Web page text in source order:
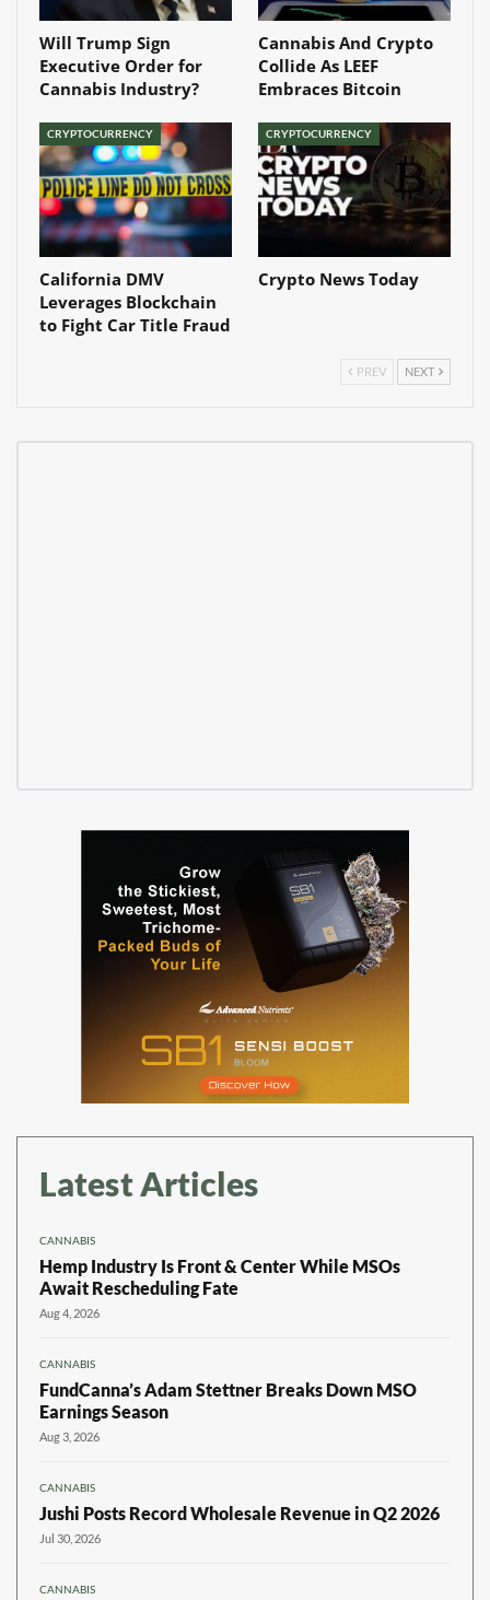
Will Trump Sign
Executive Order for
Cannabis Industry?
Cannabis And Crypto
Collide As LEEF
Embraces Bitcoin
CRYPTOCURRENCY
California DMV
Leverages Blockchain
to Fight Car Title Fraud
CRYPTOCURRENCY
Crypto News Today
PREV NEXT
Latest Articles
CANNABIS
Hemp Industry Is Front & Center While MSOs
Await Rescheduling Fate
Aug 4, 2026
CANNABIS
FundCanna’s Adam Stettner Breaks Down MSO
Earnings Season
Aug 3, 2026
CANNABIS
Jushi Posts Record Wholesale Revenue in Q2 2026
Jul 30, 2026
CANNABIS